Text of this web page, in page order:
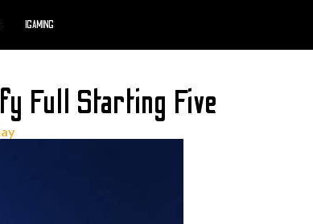
IGAMING
Full Starting Five